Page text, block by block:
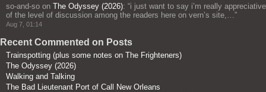
so-and-so on The Odyssey (2026): “i just want to say i’m really appreciative
of the level of discussion among the readers here on vern’s site,… ”
Aug 7, 01:14
Recent Commented on Posts
Trainspotting (plus some notes on The Frighteners)
The Odyssey (2026)
Walking and Talking
The Bad Lieutenant Port of Call New Orleans